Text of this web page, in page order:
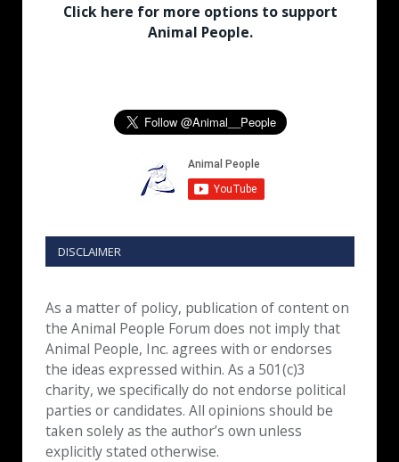
Click here for more options to support
Animal People.
DISCLAIMER
As a matter of policy, publication of content on
the Animal People Forum does not imply that
Animal People, Inc. agrees with or endorses
the ideas expressed within. As a 501(c)3
charity, we specifically do not endorse political
parties or candidates. All opinions should be
taken solely as the author’s own unless
explicitly stated otherwise.